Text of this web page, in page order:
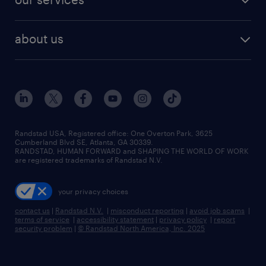
human resources jobs
industrial management jobs
sales & marketing jobs
flexible to permanent staffing
high-volume hiring support
managed service programs
recruitment process outsourcing
talent transition
about us
contact us
locations
careers at randstad
press room
Randstad USA, Registered office:​ One Overton Park, 3625
Cumberland Blvd SE, Atlanta, GA 30339.
RANDSTAD, HUMAN FORWARD and SHAPING THE WORLD OF WORK
are registered trademarks of Randstad N.V.
your privacy choices
contact us | Randstad N.V. | misconduct reporting | avoid job scams |
terms of service | accessibility statement | privacy policy | report
security problem | © Randstad North America, Inc. 2025